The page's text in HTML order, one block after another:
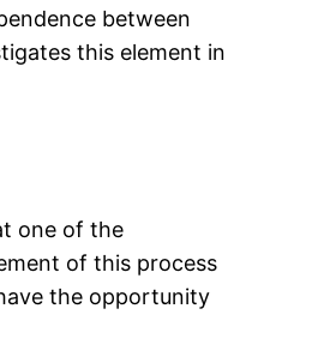
between
this element in
one of the
of this process
the opportunity